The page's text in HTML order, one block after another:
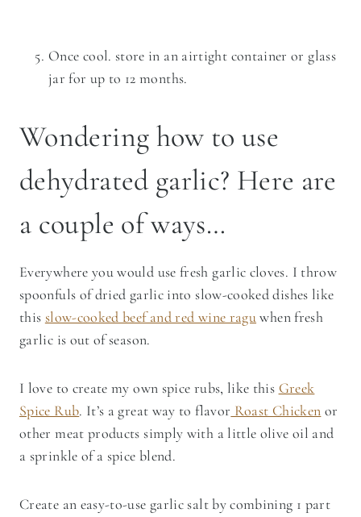
Once cool. store in an airtight container or glass
jar for up to 12 months.
Wondering how to use
dehydrated garlic? Here are
a couple of ways…
Everywhere you would use fresh garlic cloves. I throw
spoonfuls of dried garlic into slow-cooked dishes like
this slow-cooked beef and red wine raguwhen fresh
garlic is out of season.
I love to create my own spice rubs, like this Greek
Spice Rub. It’s a great way to flavor Roast Chicken or
other meat products simply with a little olive oil and
a sprinkle of a spice blend.
Create an easy-to-use garlic salt by combining 1 part